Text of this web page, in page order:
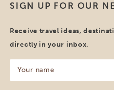
SIGN UP FOR OUR
Receive travel ideas,
directly in your inbox.
name
(Required)